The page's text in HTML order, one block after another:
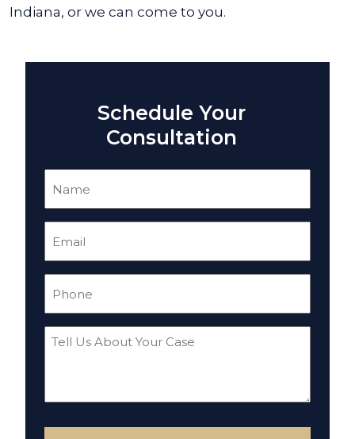
Indiana, or we can come to you.
Schedule Your
Consultation
Tell
Your
Case